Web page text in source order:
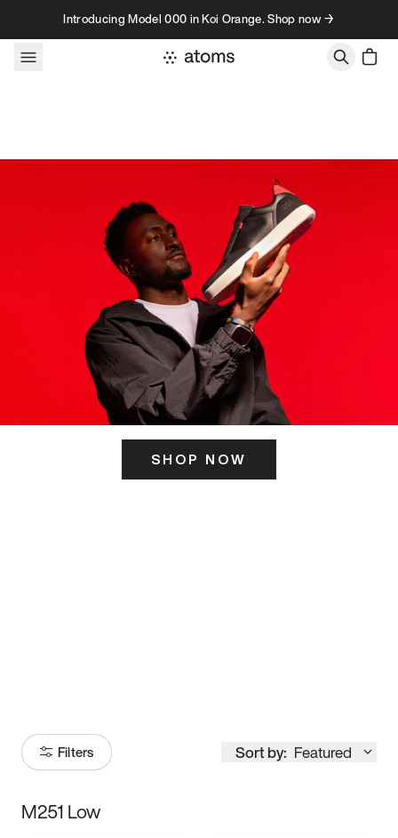
Skip to contentIntroducing Model 000 in Koi Orange. Shop now →
SHOP NOW
Filters Sort by: Featured
Size
M251 Low